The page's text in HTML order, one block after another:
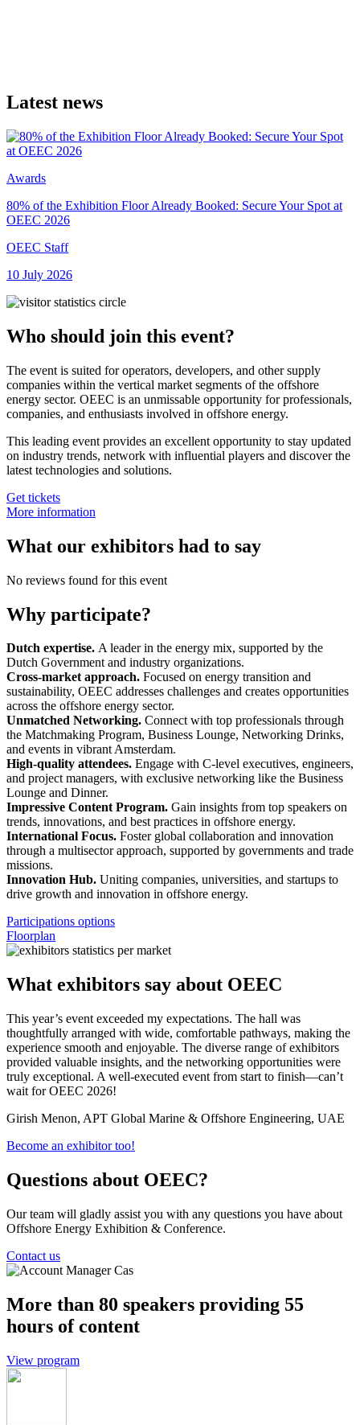
Latest news
Awards
80% of the Exhibition Floor Already Booked: Secure Your Spot at
OEEC 2026
OEEC Staff
10 July 2026
Who should join this event?
The event is suited for operators, developers, and other supply
companies within the vertical market segments of the offshore
energy sector. OEEC is an unmissable opportunity for professionals,
companies, and enthusiasts involved in offshore energy.
This leading event provides an excellent opportunity to stay updated
on industry trends, network with influential players and discover the
latest technologies and solutions.
Get tickets
More information
What our exhibitors had to say
No reviews found for this event
Why participate?
Dutch expertise. A leader in the energy mix, supported by the
Dutch Government and industry organizations.
Cross-market approach. Focused on energy transition and
sustainability, OEEC addresses challenges and creates opportunities
across the offshore energy sector.
Unmatched Networking. Connect with top professionals through
the Matchmaking Program, Business Lounge, Networking Drinks,
and events in vibrant Amsterdam.
High-quality attendees. Engage with C-level executives, engineers,
and project managers, with exclusive networking like the Business
Lounge and Dinner.
Impressive Content Program. Gain insights from top speakers on
trends, innovations, and best practices in offshore energy.
International Focus. Foster global collaboration and innovation
through a multisector approach, supported by governments and trade
missions.
Innovation Hub. Uniting companies, universities, and startups to
drive growth and innovation in offshore energy.
Participations options
Floorplan
What exhibitors say about OEEC
This year’s event exceeded my expectations. The hall was
thoughtfully arranged with wide, comfortable pathways, making the
experience smooth and enjoyable. The diverse range of exhibitors
provided valuable insights, and the networking opportunities were
truly exceptional. A well-executed event from start to finish—can’t
wait for OEEC 2026!
Girish Menon, APT Global Marine & Offshore Engineering, UAE
Become an exhibitor too!
Questions about OEEC?
Our team will gladly assist you with any questions you have about
Offshore Energy Exhibition & Conference.
Contact us
More than 80 speakers providing 55
hours of content
View program